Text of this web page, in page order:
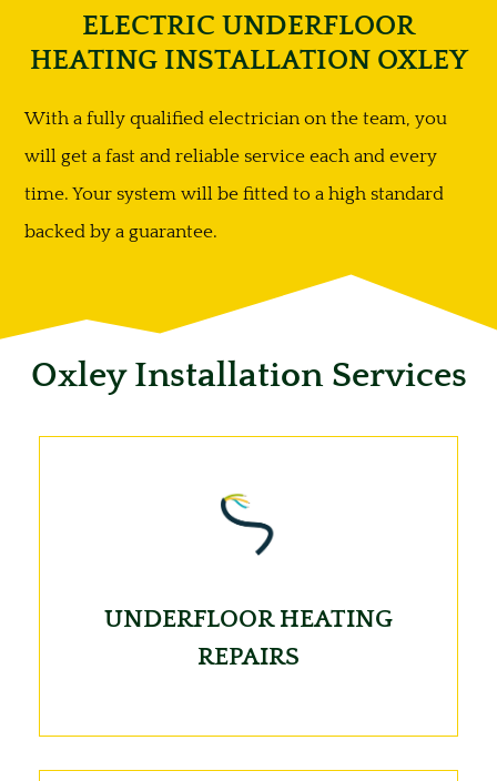
ELECTRIC UNDERFLOOR
HEATING INSTALLATION OXLEY
With a fully qualified electrician on the team, you
will get a fast and reliable service each and every
time. Your system will be fitted to a high standard
backed by a guarantee.
Oxley Installation Services
UNDERFLOOR HEATING
REPAIRS